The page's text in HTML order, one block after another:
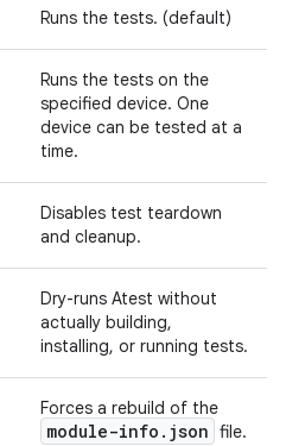
Runs the tests. (default)
Runs the tests on the
specified device. One
device can be tested at a
time.
Disables test teardown
and cleanup.
Dry-runs Atest without
actually building,
installing, or running tests.
Forces a rebuild of the
module-info . json file.